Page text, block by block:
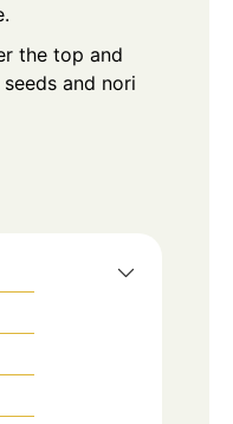
the top and
and nori